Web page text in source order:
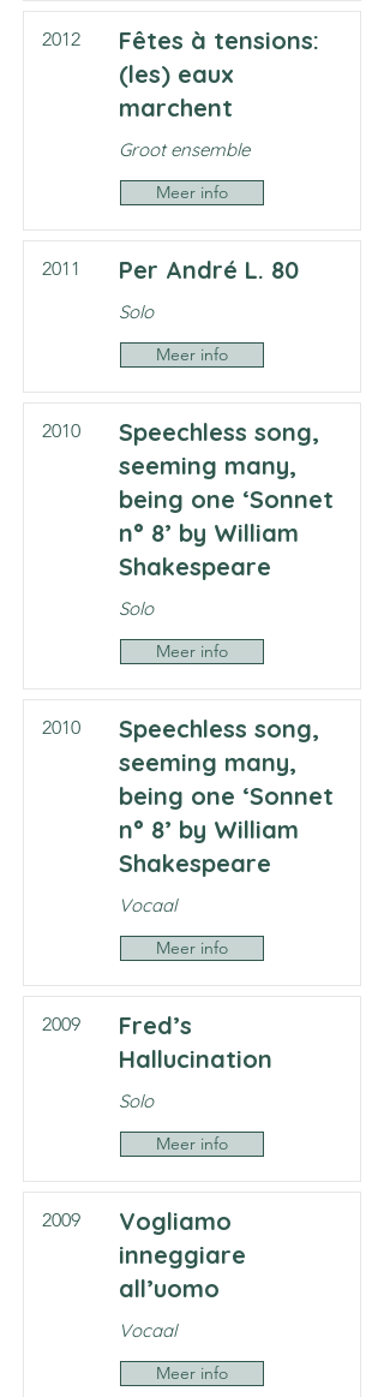
2012
Fêtes à tensions:
(les) eaux
marchent
Groot ensemble
Meer info
2011 Per André L. 80
Solo
Meer info
2010
Speechless song,
seeming many,
being one ‘Sonnet
n° 8’ by William
Shakespeare
Solo
Meer info
2010
Speechless song,
seeming many,
being one ‘Sonnet
n° 8’ by William
Shakespeare
Vocaal
Meer info
2009
Fred’s
Hallucination
Solo
Meer info
2009
Vogliamo
inneggiare
all’uomo
Vocaal
Meer info